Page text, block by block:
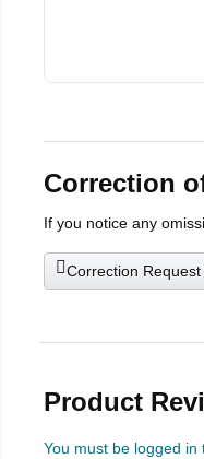
Correction
If you notice any
Correction Request
Product
You must be logged in